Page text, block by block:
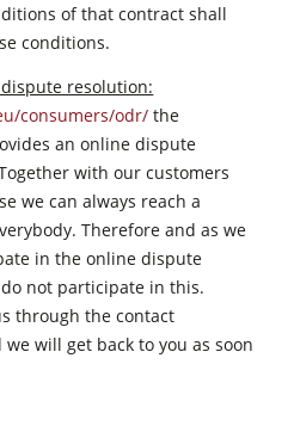
of that contract shall
conditions.
resolution:
consumers/odr/ the
an online dispute
with our customers
we can always reach a
Therefore and as we
in the online dispute
not participate in this.
through the contact
will get back to you as soon